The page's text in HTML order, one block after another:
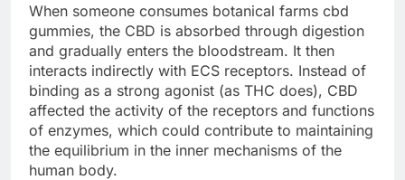
When someone consumes botanical farms cbd
gummies, the CBD is absorbed through digestion
and gradually enters the bloodstream. It then
interacts indirectly with ECS receptors. Instead of
binding as a strong agonist (as THC does), CBD
affected the activity of the receptors and functions
of enzymes, which could contribute to maintaining
the equilibrium in the inner mechanisms of the
human body.